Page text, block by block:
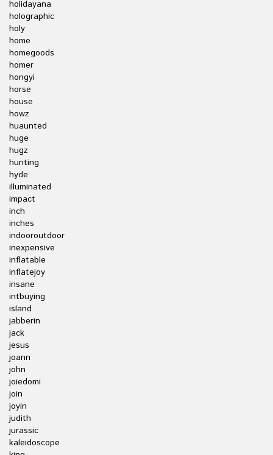
holidayana
holographic
holy
home
homegoods
homer
hongyi
horse
house
howz
huaunted
huge
hugz
hunting
hyde
illuminated
impact
inch
inches
indooroutdoor
inexpensive
inflatable
inflatejoy
insane
intbuying
island
jabberin
jack
jesus
joann
john
joiedomi
join
joyin
judith
jurassic
kaleidoscope